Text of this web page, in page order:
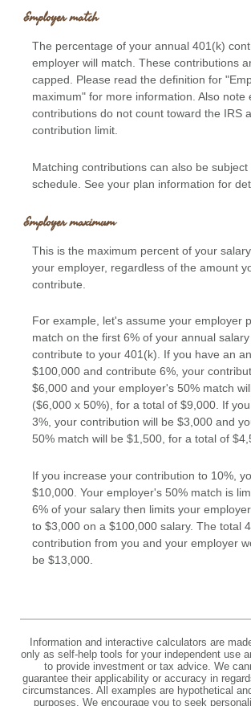
Employer match
The percentage of your annual 401(k)
employer will match. These contributions
capped. Please read the definition for
maximum" for more information. Also note
contributions do not count toward the IRS
contribution limit.
Matching contributions can also be subject
schedule. See your plan information for
Employer maximum
This is the maximum percent of your
your employer, regardless of the amount
contribute.
For example, let's assume your employer
match on the first 6% of your annual
contribute to your 401(k). If you have an
$100,000 and contribute 6%, your
$6,000 and your employer's 50% match
($6,000 x 50%), for a total of $9,000. If
3%, your contribution will be $3,000 and
50% match will be $1,500, for a total of
If you increase your contribution to 10%,
$10,000. Your employer's 50% match is
6% of your salary then limits your
to $3,000 on a $100,000 salary. The total
contribution from you and your employer
be $13,000.
Information and interactive calculators are
only as self-help tools for your independent use
to provide investment or tax advice. We
guarantee their applicability or accuracy in
circumstances. All examples are hypothetical
purposes. We encourage you to seek